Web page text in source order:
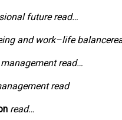
futureread…
and work–life balance
read…
read
read…